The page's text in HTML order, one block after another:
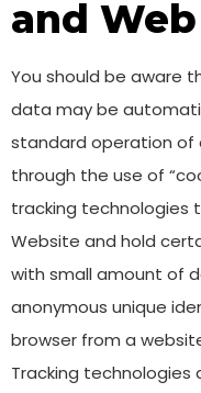
and
You should be aware
data may be
standard operation of
through the use of
tracking technologies
Website and hold
with small amount of
anonymous unique
browser from a
Tracking technologies